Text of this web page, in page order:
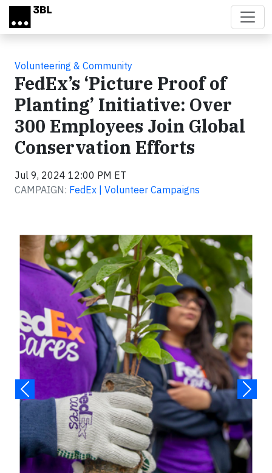
Skip to main content
Volunteering & Community
FedEx’s ‘Picture Proof of
Planting’ Initiative: Over
300 Employees Join Global
Conservation Efforts
Jul 9, 2024 12:00 PM ET
CAMPAIGN: FedEx | Volunteer Campaigns